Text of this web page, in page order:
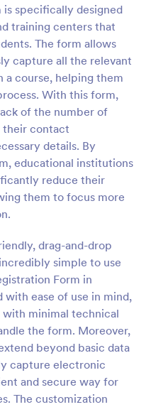
is specifically designed
training centers that
The form allows
capture all the relevant
a course, helping them
With this form,
of the number of
their contact
details. By
educational institutions
reduce their
them to focus more
drag-and-drop
simple to use
Form in
with ease of use in mind,
minimal technical
the form. Moreover,
beyond basic data
capture electronic
and secure way for
The customization
with the template
information, ID and
used to arrange